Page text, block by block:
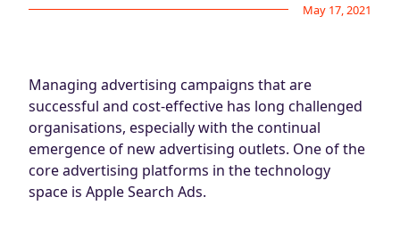
May 17, 2021
Managing advertising campaigns that are
successful and cost-effective has long challenged
organisations, especially with the continual
emergence of new advertising outlets. One of the
core advertising platforms in the technology
space is Apple Search Ads.